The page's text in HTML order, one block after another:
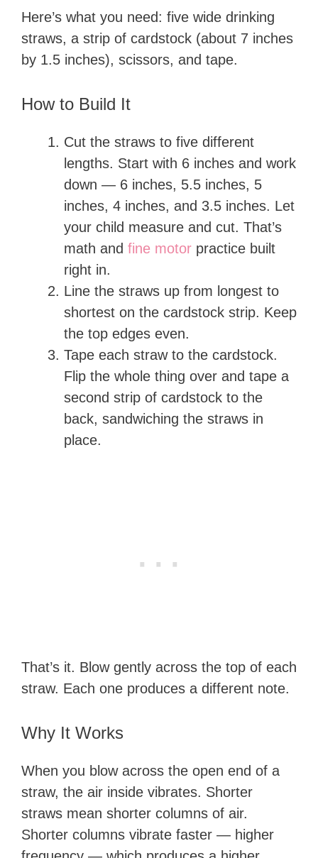
Here’s what you need: five wide drinking
straws, a strip of cardstock (about 7 inches
by 1.5 inches), scissors, and tape.
How to Build It
Cut the straws to five different
lengths. Start with 6 inches and work
down — 6 inches, 5.5 inches, 5
inches, 4 inches, and 3.5 inches. Let
your child measure and cut. That’s
math and fine motor practice built
right in.
Line the straws up from longest to
shortest on the cardstock strip. Keep
the top edges even.
Tape each straw to the cardstock.
Flip the whole thing over and tape a
second strip of cardstock to the
back, sandwiching the straws in
place.
That’s it. Blow gently across the top of each
straw. Each one produces a different note.
Why It Works
When you blow across the open end of a
straw, the air inside vibrates. Shorter
straws mean shorter columns of air.
Shorter columns vibrate faster — higher